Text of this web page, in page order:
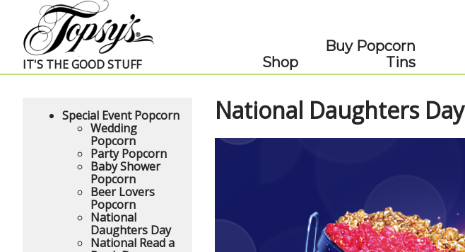
Skip Navigation
IT'S THE GOOD STUFF Shop
Buy Popcorn
Tins
National Daughters Day
Special Event Popcorn
Wedding
Popcorn
Party Popcorn
Baby Shower
Popcorn
Beer Lovers
Popcorn
National
Daughters Day
National Read a